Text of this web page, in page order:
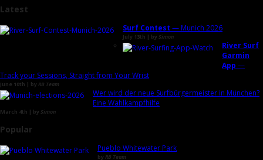
Latest
Surf Contest — Munich 2026
July 13th | by Simon
River Surf
Garmin
App —
Track your Sessions, Straight from Your Wrist
June 10th | by RB Team
Wer wird der neue Surfbürgermeister in München?
Eine Wahlkampfhilfe
March 4th | by Simon
Popular
Pueblo Whitewater Park
by RB Team